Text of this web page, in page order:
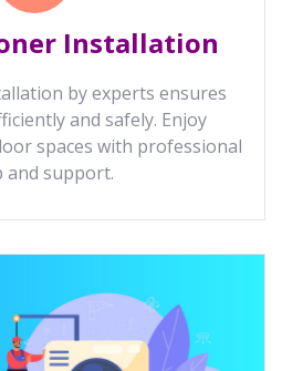
Installation
by experts ensures
and safely. Enjoy
spaces with professional
and support.